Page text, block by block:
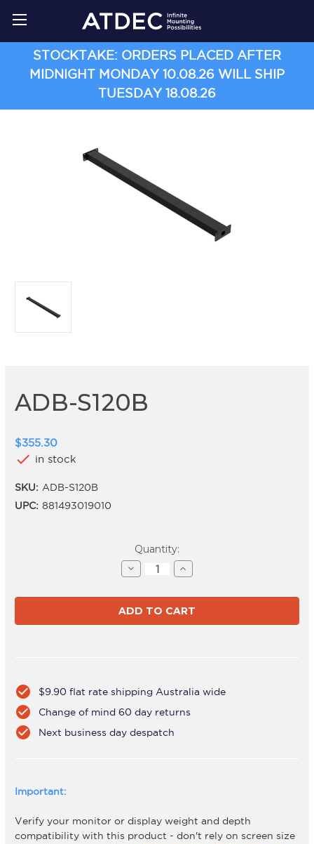
STOCKTAKE: ORDERS PLACED AFTER
MIDNIGHT MONDAY 10.08.26 WILL SHIP
TUESDAY 18.08.26
ADB-S120B
$355.30
check in stock
SKU: ADB-S120B
UPC: 881493019010
Quantity:
Decrease
Quantity
ADB-
S120B
Increase
Quantity
ADB-
S120B
check_circle $9.90 flat rate shipping Australia wide
check_circle Change of mind 60 day returns
check_circle Next business day despatch
Important:
Verify your monitor or display weight and depth
compatibility with this product - don't rely on screen size